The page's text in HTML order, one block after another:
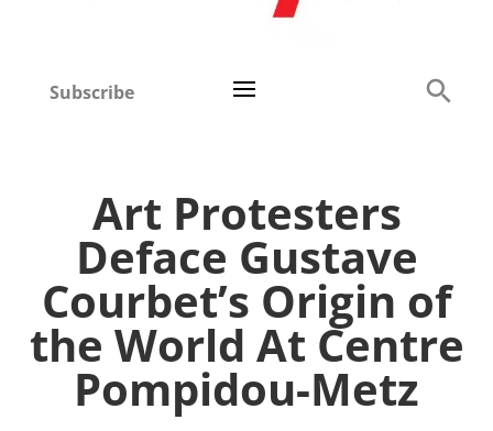
Subscribe
Art Protesters
Deface Gustave
Courbet’s Origin of
the World At Centre
Pompidou-Metz